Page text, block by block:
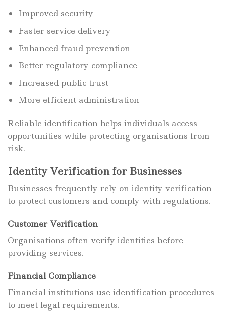
Improved security
Faster service delivery
Enhanced fraud prevention
Better regulatory compliance
Increased public trust
More efficient administration
Reliable identification helps individuals access
opportunities while protecting organisations from
risk.
Identity Verification for Businesses
Businesses frequently rely on identity verification
to protect customers and comply with regulations.
Customer Verification
Organisations often verify identities before
providing services.
Financial Compliance
Financial institutions use identification procedures
to meet legal requirements.